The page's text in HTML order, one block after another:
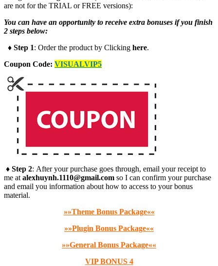
are not for the TRIAL or FREE versions):
You can have an opportunity to receive extra bonuses if you finish
2 steps below:
♦ Step 1: Order the product by Clicking here.
Coupon Code: VISUALVIP5
♦ Step 2: After your purchase goes through, email your receipt to
me at alexhuynh.1110@gmail.com so I can confirm your purchase
and email you information about how to access to your bonus
material.
»»Theme Bonus Package««
»»Plugin Bonus Package««
»»General Bonus Package««
VIP BONUS 4